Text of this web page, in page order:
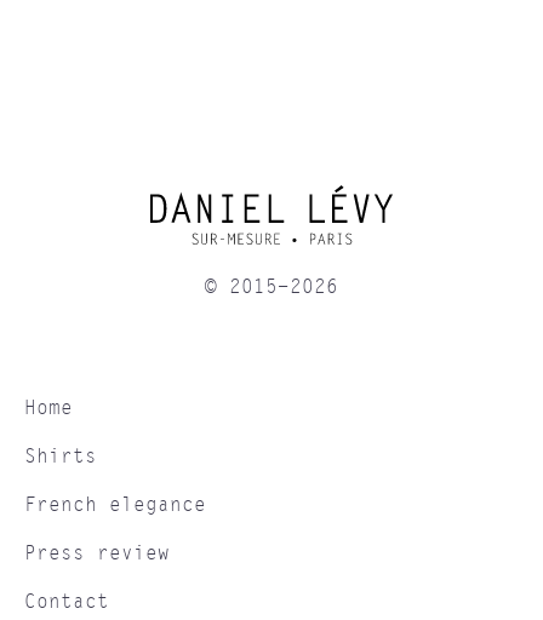
© 2015-2026
Home
Shirts
French elegance
Press review
Contact